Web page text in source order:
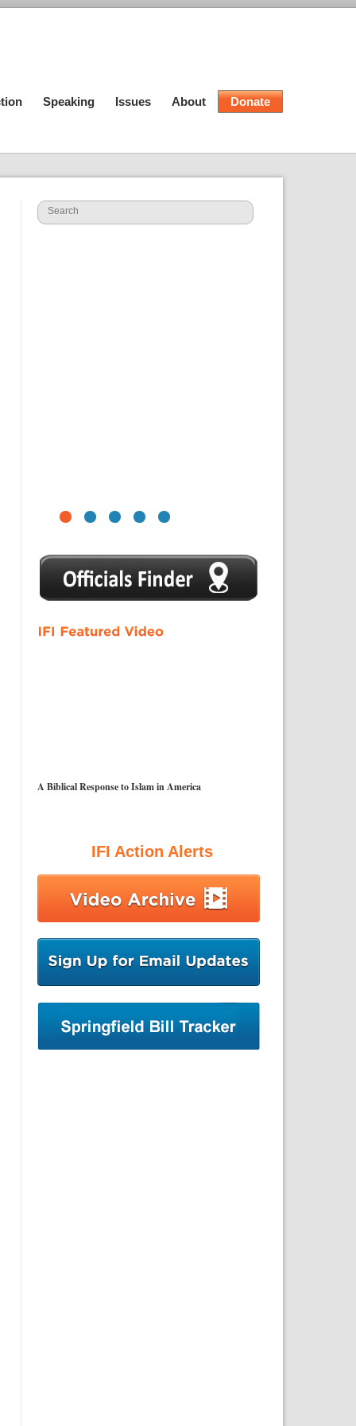
Speaking Issues About Donate
1 2 3 4 5
A Biblical Response to Islam in America
IFI Action Alerts